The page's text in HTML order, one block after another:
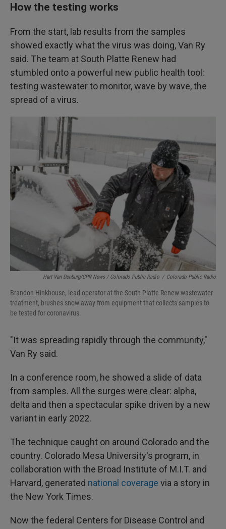
How the testing works
From the start, lab results from the samples
showed exactly what the virus was doing, Van Ry
said. The team at South Platte Renew had
stumbled onto a powerful new public health tool:
testing wastewater to monitor, wave by wave, the
spread of a virus.
Hart Van Denburg/CPR News / Colorado Public Radio / Colorado Public Radio
Brandon Hinkhouse, lead operator at the South Platte Renew wastewater
treatment, brushes snow away from equipment that collects samples to
be tested for coronavirus.
"It was spreading rapidly through the community,"
Van Ry said.
In a conference room, he showed a slide of data
from samples. All the surges were clear: alpha,
delta and then a spectacular spike driven by a new
variant in early 2022.
The technique caught on around Colorado and the
country. Colorado Mesa University's program, in
collaboration with the Broad Institute of M.I.T. and
Harvard, generated national coverage via a story in
the New York Times.
Now the federal Centers for Disease Control and